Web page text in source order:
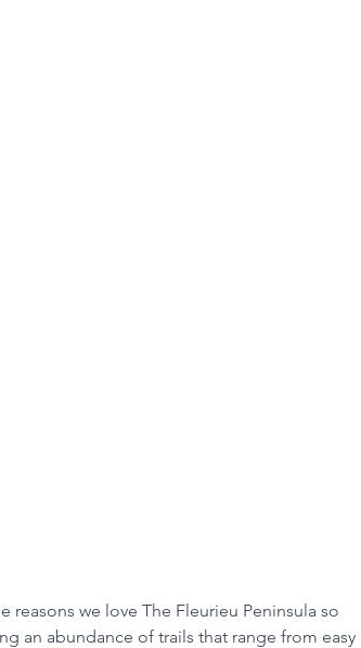
reasons we love The Fleurieu Peninsula so
an abundance of trails that range from easy